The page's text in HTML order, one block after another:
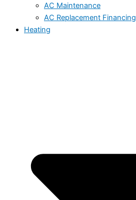
AC Maintenance
AC Replacement Financing
Heating